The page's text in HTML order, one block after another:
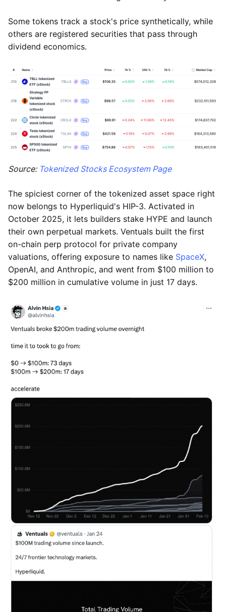
Some tokens track a stock's price synthetically, while
others are registered securities that pass through
dividend economics.
Source: Tokenized Stocks Ecosystem Page
The spiciest corner of the tokenized asset space right
now belongs to Hyperliquid's HIP-3. Activated in
October 2025, it lets builders stake HYPE and launch
their own perpetual markets. Ventuals built the first
on-chain perp protocol for private company
valuations, offering exposure to names like SpaceX,
OpenAI, and Anthropic, and went from $100 million to
$200 million in cumulative volume in just 17 days.